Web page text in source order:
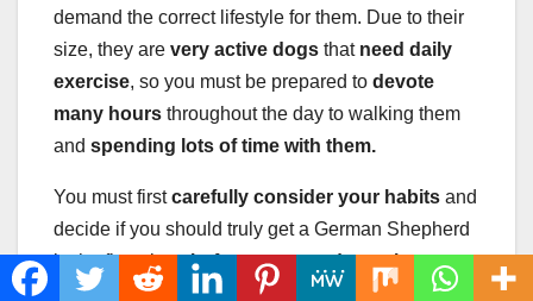
demand the correct lifestyle for them. Due to their
size, they are very active dogs that need daily
exercise, so you must be prepared to devote
many hours throughout the day to walking them
and spending lots of time with them.
You must firstcarefully consider your habits and
decide if you should truly get a German Shepherd
in the first placebefore you candetermine
whether one will fit in with you as a novice owner.